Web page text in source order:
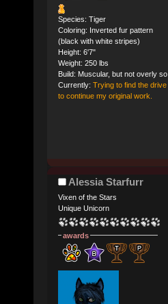
Species: Tiger
Coloring: Inverted fur pattern
(black with white stripes)
Height: 6'7"
Weight: 250 lbs
Build: Muscular, but not overly so
Currently: Trying to find the drive
to continue my original work.
Alessia Starfurr
Vixen of the Stars
Unique Unicorn
awards